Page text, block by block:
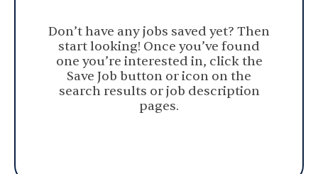
Don’t have any jobs saved yet? Then
start looking! Once you’ve found
one you’re interested in, click the
Save Job button or icon on the
search results or job description
pages.